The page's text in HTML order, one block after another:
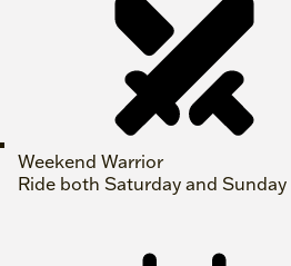
Weekend Warrior
Ride both Saturday and